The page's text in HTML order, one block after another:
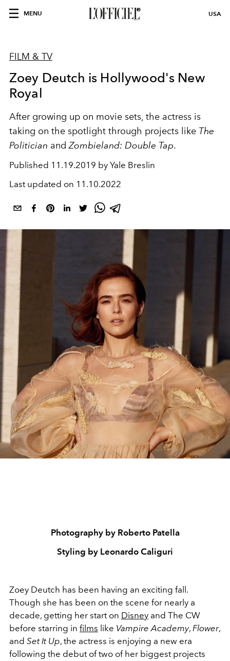
MENU USA
FILM & TV
Zoey Deutch is Hollywood's New
Royal
After growing up on movie sets, the actress is
taking on the spotlight through projects like The
Politician andZombieland: Double Tap.
Published 11.19.2019 by Yale Breslin
Last updated on 11.10.2022
Photography by Roberto Patella
Styling by Leonardo Caliguri
Zoey Deutch has been having an exciting fall.
Though she has been on the scene for nearly a
decade, getting her start on Disney and The CW
before starring in films like Vampire Academy, Flower,
and Set It Up, the actress is enjoying a new era
following the debut of two of her biggest projects